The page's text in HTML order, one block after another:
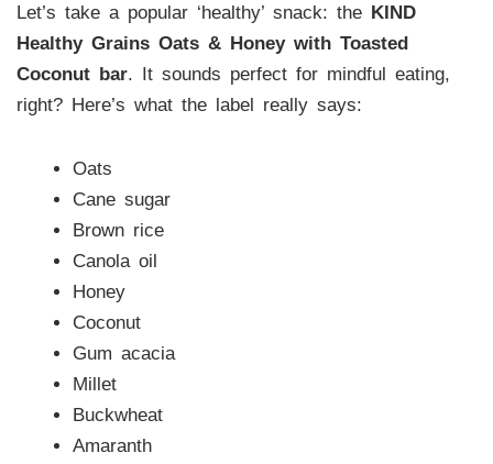
Let’s take a popular ‘healthy’ snack: the KIND
Healthy Grains Oats & Honey with Toasted
Coconut bar. It sounds perfect for mindful eating,
right? Here’s what the label really says:
Oats
Cane sugar
Brown rice
Canola oil
Honey
Coconut
Gum acacia
Millet
Buckwheat
Amaranth